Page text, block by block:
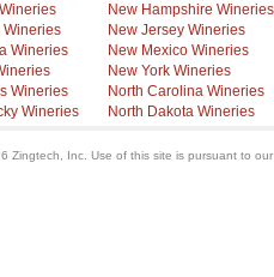
Wineries
Wineries
Wineries
Wineries
New Hampshire Wineries
New Jersey Wineries
New Mexico Wineries
New York Wineries
North Carolina Wineries
North Dakota Wineries
Zingtech, Inc. Use of this site is pursuant to